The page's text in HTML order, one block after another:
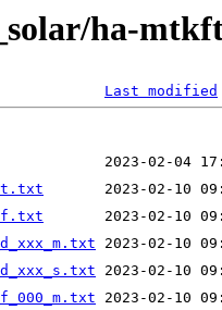
ha-
Last modified